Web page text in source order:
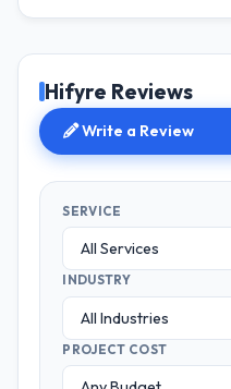
Hifyre Reviews
Write a Review
SERVICE
INDUSTRY
PROJECT COST